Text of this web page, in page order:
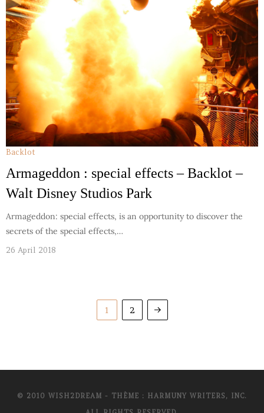
Backlot
Armageddon : special effects – Backlot –
Walt Disney Studios Park
Armageddon: special effects, is an opportunity to discover the
secrets of the special effects,…
26 April 2018
1 2
© 2010 WISH2DREAM - THÈME : HARMUNY WRITERS, INC.